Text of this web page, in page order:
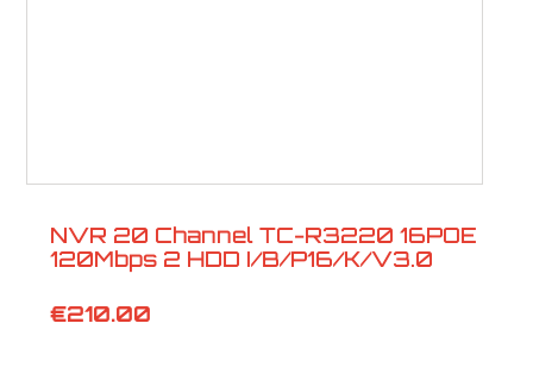
NVR 20 Channel TC-R3220 16POE
120Mbps 2 HDD I/B/P16/K/V3.0
€210.00